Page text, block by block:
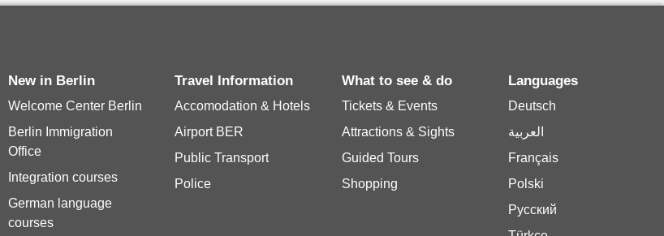
New in Berlin
Welcome Center Berlin
Berlin Immigration
Office
Integration courses
German language
courses
Travel Information
Accomodation & Hotels
Airport BER
Public Transport
Police
What to see & do
Tickets & Events
Attractions & Sights
Guided Tours
Shopping
Languages
Deutsch
العربية
Français
Polski
Русский